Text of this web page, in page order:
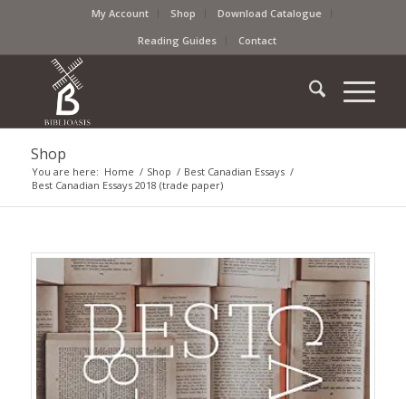
My Account Shop
Download Catalogue
Reading Guides
Contact
Shop
You are here: Home / Shop / Best Canadian Essays /
Best Canadian Essays 2018 (trade paper)